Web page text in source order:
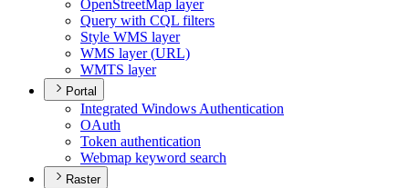
OpenStreetMap layer
Query with CQL filters
Style WMS layer
WMS layer (URL)
WMTS layer
Portal
Integrated Windows Authentication
OAuth
Token authentication
Webmap keyword search
Raster